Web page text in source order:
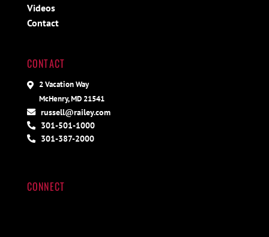
Videos
Contact
CONTACT
2 Vacation Way
McHenry, MD 21541
russell@railey.com
301-501-1000
301-387-2000
CONNECT